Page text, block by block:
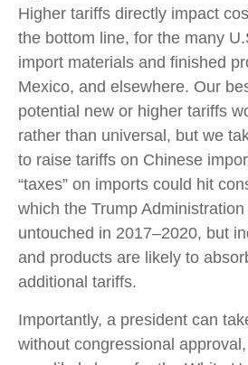
Higher tariffs directly impact
the bottom line, for the many
import materials and finished
Mexico, and elsewhere. Our
potential new or higher tariffs
rather than universal, but we
to raise tariffs on Chinese
“taxes” on imports could hit
which the Trump
untouched in 2017–2020, but
and products are likely to
additional tariffs.
Importantly, a president can
without congressional